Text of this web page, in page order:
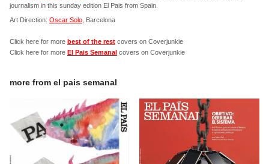
journalism in this sunday edition El Pais from Spain.
Art Direction: Oscar Solo , Barcelona
Click here for more best of the rest covers on Coverjunkie
Click here for more El Pais Semanal covers on Coverjunkie
more from el pais semanal